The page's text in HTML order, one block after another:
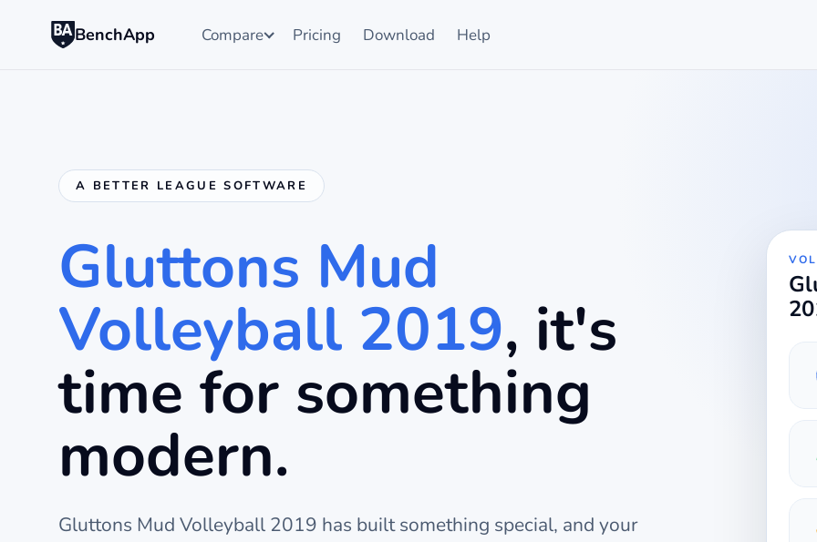
BenchApp Compare Pricing Download Help
A BETTER LEAGUE SOFTWARE
Gluttons Mud
Volleyball 2019, it's
time for something
modern.
Gluttons Mud Volleyball 2019 has built something special, and your